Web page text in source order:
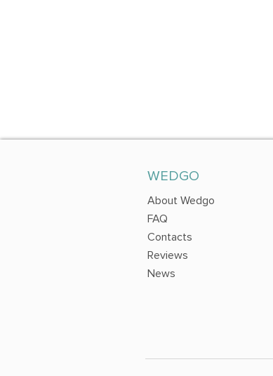
WEDGO
About Wedgo
FAQ
Contacts
Reviews
News